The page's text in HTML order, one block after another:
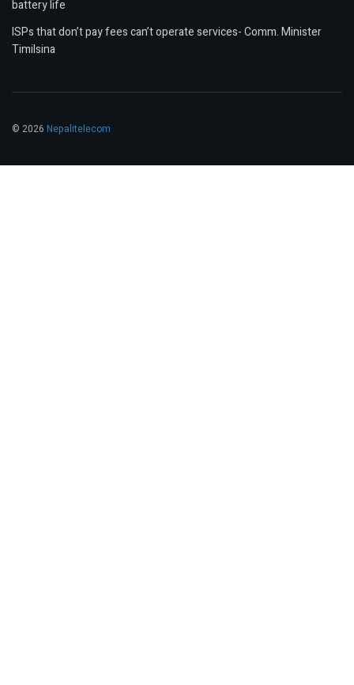
battery life
ISPs that don’t pay fees can’t operate services- Comm. Minister
Timilsina
© 2026 Nepalitelecom